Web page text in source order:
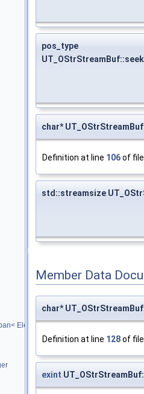
ElementType, ExtentL >, UT_Span<
pos_type
char*
Definition at line 106of
std::streamsize
Member Data
char*
Definition at line 128of
exint